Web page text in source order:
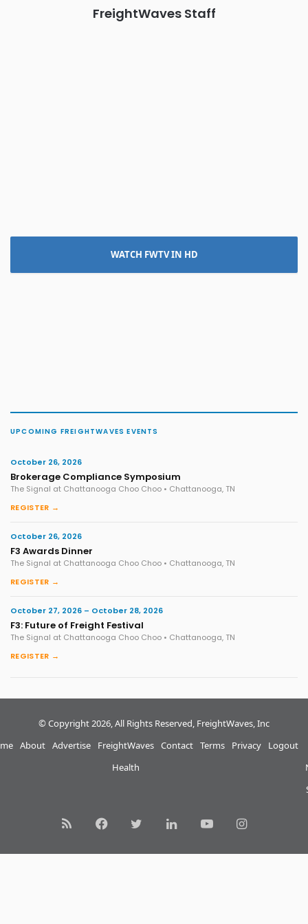
FreightWaves Staff
WATCH FWTV IN HD
UPCOMING FREIGHTWAVES EVENTS
October 26, 2026
Brokerage Compliance Symposium
The Signal at Chattanooga Choo Choo • Chattanooga, TN
REGISTER →
October 26, 2026
F3 Awards Dinner
The Signal at Chattanooga Choo Choo • Chattanooga, TN
REGISTER →
October 27, 2026 – October 28, 2026
F3: Future of Freight Festival
The Signal at Chattanooga Choo Choo • Chattanooga, TN
REGISTER →
© Copyright 2026, All Rights Reserved, FreightWaves, Inc
About Advertise
FreightWaves
Health
Contact Terms Privacy Logout
RSS FacebookTwitterLinkedInYouTubeInstagram